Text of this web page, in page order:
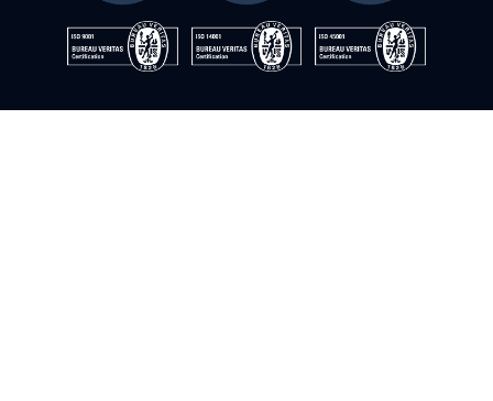
© Instrumentación y control del sur. 2009–2026. All rights
reserved
Cookie PolicyPrivacy Policy Quality Policy